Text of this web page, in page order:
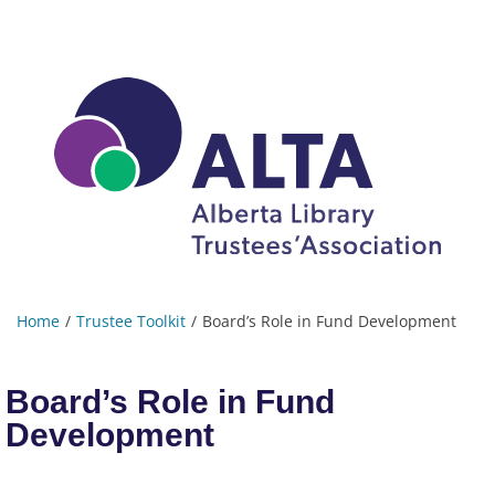
Home Trustee Toolkit Board’s Role in Fund Development
Board’s Role in Fund
Development